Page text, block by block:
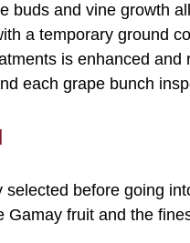
buds and vine growth
a temporary ground
is enhanced
each grape bunch
selected before going
Gamay fruit and the